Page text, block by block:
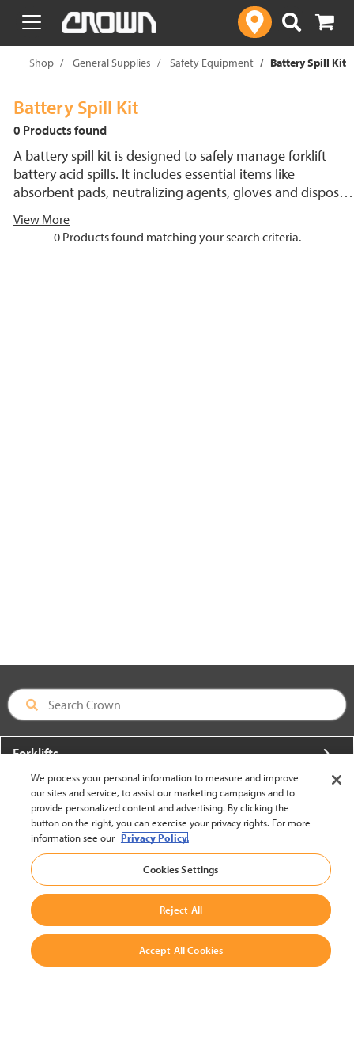
text.skipToContent
text.skipToNavigation
Shop General Supplies Safety Equipment Battery Spill Kit
Battery Spill Kit
0 Products found
A battery spill kit is designed to safely manage forklift
battery acid spills. It includes essential items like
absorbent pads, neutralizing agents, gloves and disposal
Compact and portable, the kit helps provide quick
cleanup, reducing downtime and protecting personnel
View More
0 Products found matching your search criteria.
Forklifts
More From Crown
About Crown
Utilities
Contact Us
We process your personal information to measure and improve
our sites and service, to assist our marketing campaigns and to
provide personalized content and advertising. By clicking the
button on the right, you can exercise your privacy rights. For more
information see our Privacy Policy.
Cookies Settings
Reject All
Accept All Cookies